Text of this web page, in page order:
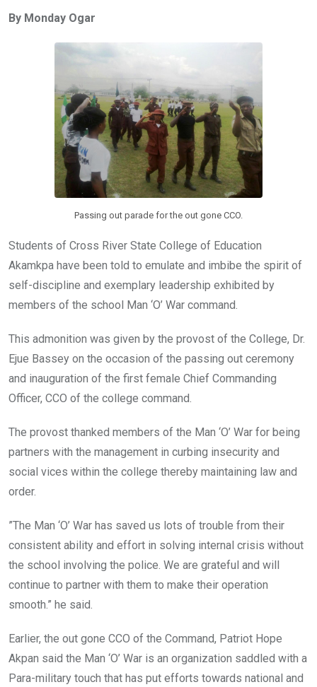
b
er s
A
p
p
By Monday Ogar
Passing out parade for the out gone CCO.
Students of Cross River State College of Education
Akamkpa have been told to emulate and imbibe the spirit of
self-discipline and exemplary leadership exhibited by
members of the school Man ‘O’ War command.
This admonition was given by the provost of the College, Dr.
Ejue Bassey on the occasion of the passing out ceremony
and inauguration of the first female Chief Commanding
Officer, CCO of the college command.
The provost thanked members of the Man ‘O’ War for being
partners with the management in curbing insecurity and
social vices within the college thereby maintaining law and
order.
”The Man ‘O’ War has saved us lots of trouble from their
consistent ability and effort in solving internal crisis without
the school involving the police. We are grateful and will
continue to partner with them to make their operation
smooth.” he said.
Earlier, the out gone CCO of the Command, Patriot Hope
Akpan said the Man ‘O’ War is an organization saddled with a
Para-military touch that has put efforts towards national and